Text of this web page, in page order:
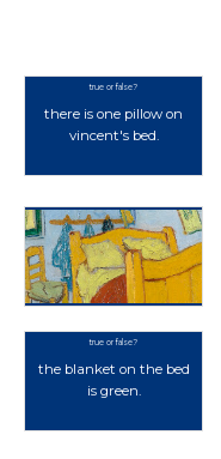
true or false?
there is one pillow on
vincent's bed.
true or false?
the blanket on the bed
is green.